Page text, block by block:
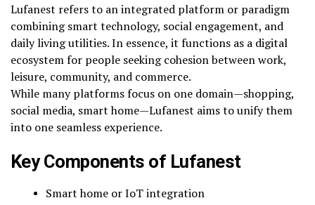
Lufanest refers to an integrated platform or paradigm
combining smart technology, social engagement, and
daily living utilities. In essence, it functions as a digital
ecosystem for people seeking cohesion between work,
leisure, community, and commerce.
While many platforms focus on one domain—shopping,
social media, smart home—Lufanest aims to unify them
into one seamless experience.
Key Components of Lufanest
Smart home or IoT integration